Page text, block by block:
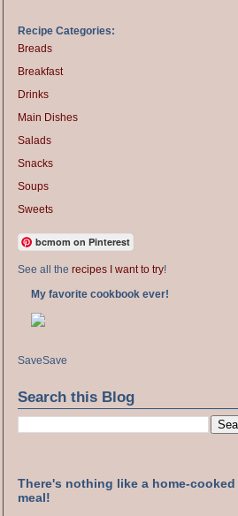
Recipe Categories:
Breads
Breakfast
Drinks
Main Dishes
Salads
Snacks
Soups
Sweets
bcmom on Pinterest
See all the recipes I want to try!
My favorite cookbook ever!
SaveSave
Search this Blog
There's nothing like a home-cooked
meal!